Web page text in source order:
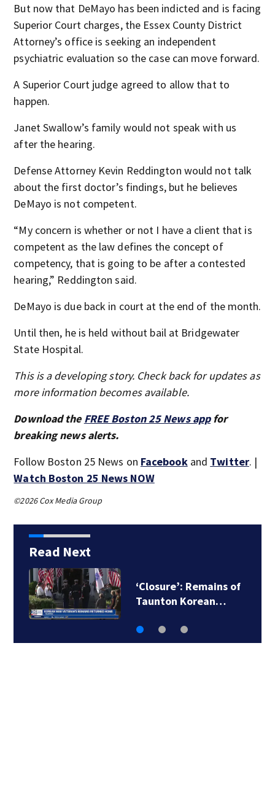
But now that DeMayo has been indicted and is facing
Superior Court charges, the Essex County District
Attorney’s office is seeking an independent
psychiatric evaluation so the case can move forward.
A Superior Court judge agreed to allow that to
happen.
Janet Swallow’s family would not speak with us
after the hearing.
Defense Attorney Kevin Reddington would not talk
about the first doctor’s findings, but he believes
DeMayo is not competent.
“My concern is whether or not I have a client that is
competent as the law defines the concept of
competency, that is going to be after a contested
hearing,” Reddington said.
DeMayo is due back in court at the end of the month.
Until then, he is held without bail at Bridgewater
State Hospital.
This is a developing story. Check back for updates as
more information becomes available.
Download the FREE Boston 25 News appfor
breaking news alerts.
Follow Boston 25 News on Facebookand Twitter. |
Watch Boston 25 News NOW
©2026 Cox Media Group
Read Next
‘Closure’: Remains of
Taunton Korean…